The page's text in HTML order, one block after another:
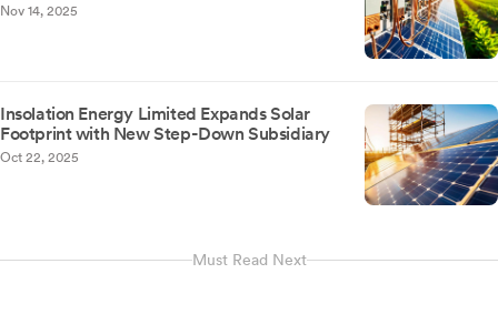
Nov 14, 2025
Insolation Energy Limited Expands Solar
Footprint with New Step-Down Subsidiary
Oct 22, 2025
Must Read Next